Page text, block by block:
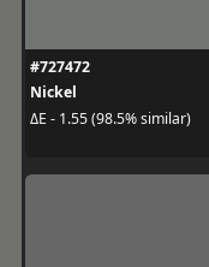
#727472
Nickel
ΔE - 1.55 (98.5% similar)